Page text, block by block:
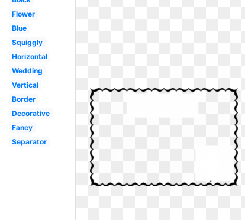
Flower
Blue
Squiggly
Horizontal
Wedding
Vertical
Border
Decorative
Fancy
Separator